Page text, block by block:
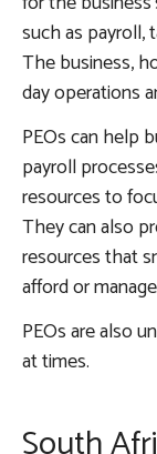
such as payroll,
The business,
day operations
PEOs can help
payroll
resources to
They can also
resources that
afford or
PEOs are also
at times.